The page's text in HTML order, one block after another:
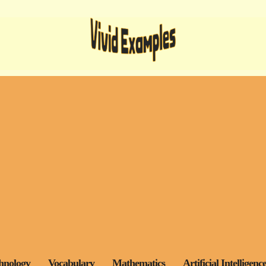
Vocabulary Mathematics Artificial Intelligence